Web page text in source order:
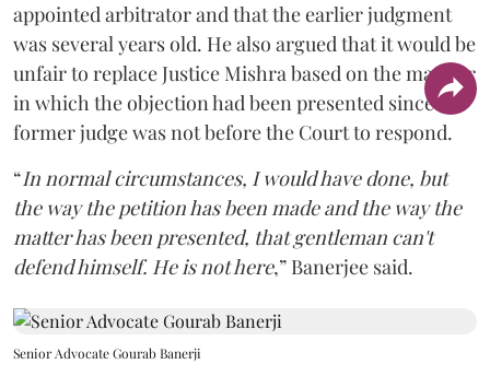
appointed arbitrator and that the earlier judgment
was several years old. He also argued that it would be
unfair to replace Justice Mishra based on the manner
in which the objection had been presented since the
former judge was not before the Court to respond.
“In normal circumstances, I would have done, but
the way the petition has been made and the way the
matter has been presented, that gentleman can't
defend himself. He is not here,” Banerjee said.
Senior Advocate Gourab Banerji